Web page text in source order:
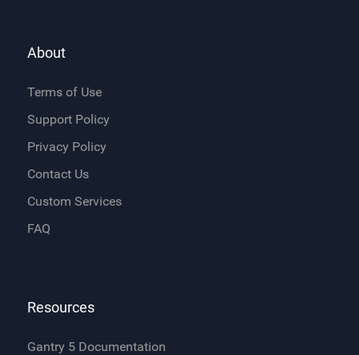
About
Terms of Use
Support Policy
Privacy Policy
Contact Us
Custom Services
FAQ
Resources
Gantry 5 Documentation